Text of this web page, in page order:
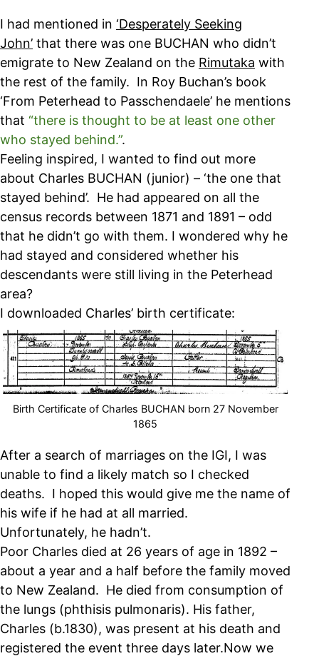
I had mentioned in ‘Desperately Seeking
John’ that there was one BUCHAN who didn’t
emigrate to New Zealand on the Rimutaka with
the rest of the family. In Roy Buchan’s book
‘From Peterhead to Passchendaele’ he mentions
that “there is thought to be at least one other
who stayed behind.”.
Feeling inspired, I wanted to find out more
about Charles BUCHAN (junior) – ‘the one that
stayed behind’. He had appeared on all the
census records between 1871 and 1891 – odd
that he didn’t go with them. I wondered why he
had stayed and considered whether his
descendants were still living in the Peterhead
area?
I downloaded Charles’ birth certificate:
Birth Certificate of Charles BUCHAN born 27 November
1865
After a search of marriages on the IGI, I was
unable to find a likely match so I checked
deaths. I hoped this would give me the name of
his wife if he had at all married.
Unfortunately, he hadn’t.
Poor Charles died at 26 years of age in 1892 –
about a year and a half before the family moved
to New Zealand. He died from consumption of
the lungs (phthisis pulmonaris). His father,
Charles (b.1830), was present at his death and
registered the event three days later.Now we